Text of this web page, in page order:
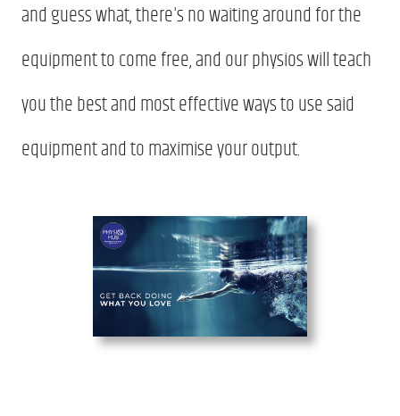
and guess what, there's no waiting around for the
equipment to come free, and our physios will teach
you the best and most effective ways to use said
equipment and to maximise your output.